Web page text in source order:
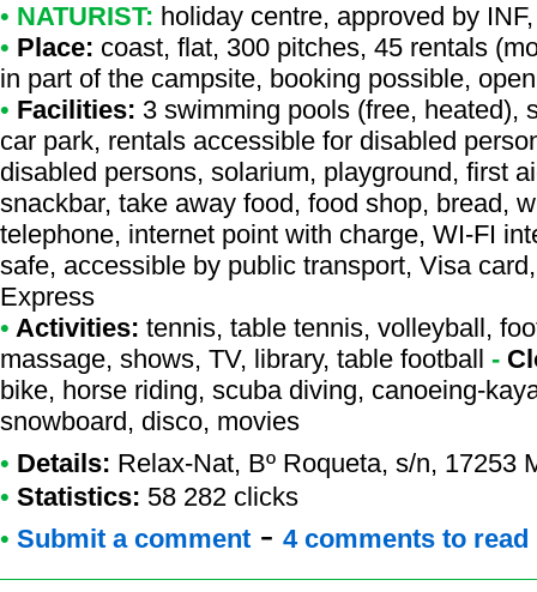
• NATURIST: holiday centre, approved by INF,
• Place: coast, flat, 300 pitches, 45 rentals
in part of the campsite, booking possible,
• Facilities: 3 swimming pools (free, heated),
car park, rentals accessible for disabled
disabled persons, solarium, playground, first
snackbar, take away food, food shop, bread,
telephone, internet point with charge, WI-FI
safe, accessible by public transport, Visa
Express
• Activities: tennis, table tennis, volleyball,
massage, shows, TV, library, table football -
bike, horse riding, scuba diving, canoeing-
snowboard, disco, movies
• Details: Relax-Nat, Bº Roqueta, s/n, 17253
• Statistics: 58 282 clicks
• Submit a comment - 4 comments to read